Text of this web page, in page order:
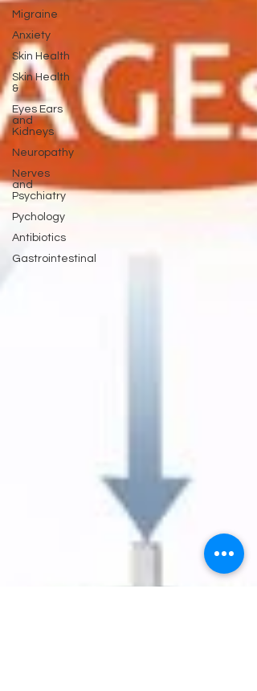
Migraine
Anxiety
Skin Health
Skin Health
&
Eyes Ears
and
Kidneys
Neuropathy
Nerves
and
Psychiatry
Pychology
Antibiotics
Gastrointestinal